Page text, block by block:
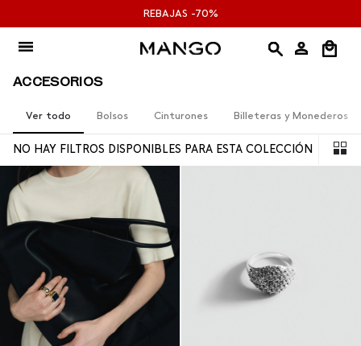
al
contenido
REBAJAS -70%
ACCESORIOS
Ver todo Bolsos Cinturones Billeteras y Monederos
NO HAY FILTROS DISPONIBLES PARA ESTA COLECCIÓN